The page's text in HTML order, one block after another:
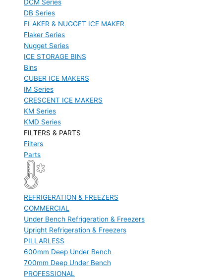
DCM Series
DB Series
FLAKER & NUGGET ICE MAKER
Flaker Series
Nugget Series
ICE STORAGE BINS
Bins
CUBER ICE MAKERS
IM Series
CRESCENT ICE MAKERS
KM Series
KMD Series
FILTERS & PARTS
Filters
Parts
REFRIGERATION & FREEZERS
COMMERCIAL
Under Bench Refrigeration & Freezers
Upright Refrigeration & Freezers
PILLARLESS
600mm Deep Under Bench
700mm Deep Under Bench
PROFESSIONAL